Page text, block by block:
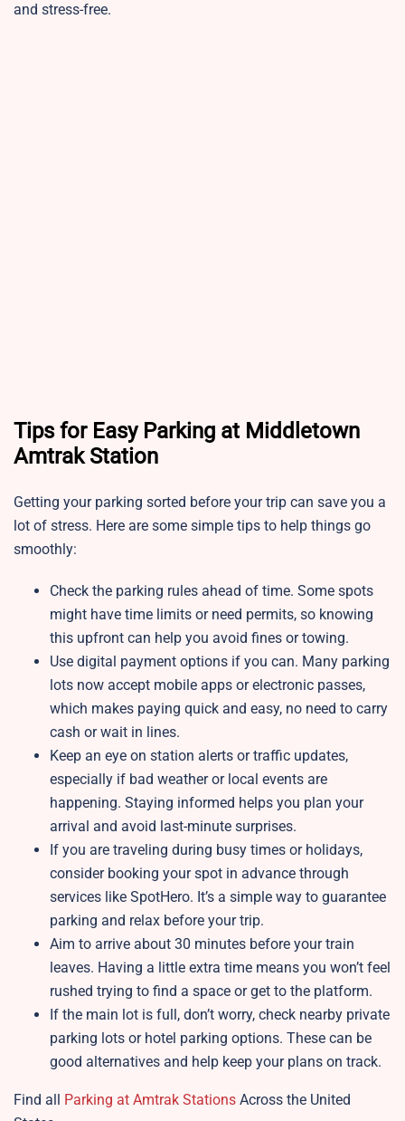
and stress-free.
Tips for Easy Parking at Middletown
Amtrak Station
Getting your parking sorted before your trip can save you a
lot of stress. Here are some simple tips to help things go
smoothly:
Check the parking rules ahead of time. Some spots
might have time limits or need permits, so knowing
this upfront can help you avoid fines or towing.
Use digital payment options if you can. Many parking
lots now accept mobile apps or electronic passes,
which makes paying quick and easy, no need to carry
cash or wait in lines.
Keep an eye on station alerts or traffic updates,
especially if bad weather or local events are
happening. Staying informed helps you plan your
arrival and avoid last-minute surprises.
If you are traveling during busy times or holidays,
consider booking your spot in advance through
services like SpotHero. It’s a simple way to guarantee
parking and relax before your trip.
Aim to arrive about 30 minutes before your train
leaves. Having a little extra time means you won’t feel
rushed trying to find a space or get to the platform.
If the main lot is full, don’t worry, check nearby private
parking lots or hotel parking options. These can be
good alternatives and help keep your plans on track.
Find all Parking at Amtrak Stations Across the United